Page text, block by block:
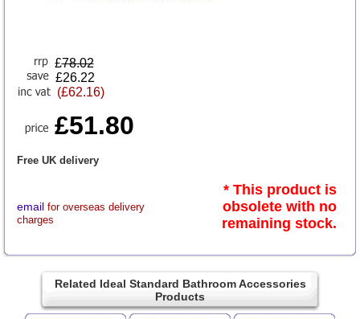
£78.02
£26.22
(£62.16)
£51.80
Free UK delivery
email for overseas delivery
charges
* This product is
obsolete with no
remaining stock.
Related Ideal Standard Bathroom Accessories
Products